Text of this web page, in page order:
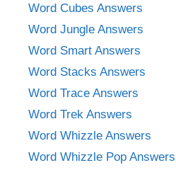
Word Cubes Answers
Word Jungle Answers
Word Smart Answers
Word Stacks Answers
Word Trace Answers
Word Trek Answers
Word Whizzle Answers
Word Whizzle Pop Answers